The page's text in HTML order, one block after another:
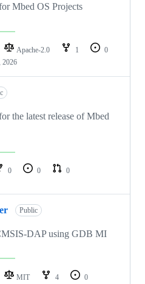
Mbed OS Projects
Apache-2.0 1
0
2026
the latest release of Mbed
0 0
0
Public
DAP using GDB MI
MIT 4
0